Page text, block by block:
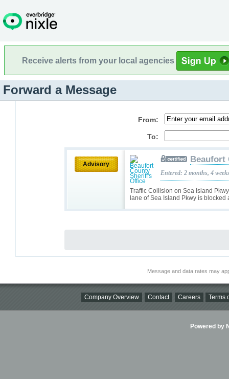
Receive alerts from your local agencies
Forward a Message
From:
To:
Advisory
Traffic Collision on Sea Island
lane of Sea Island Pkwy is blocked
Beaufort
Entered: 2 months, 4
Message and data rates may
Company Overview Contact Careers Terms
Powered by